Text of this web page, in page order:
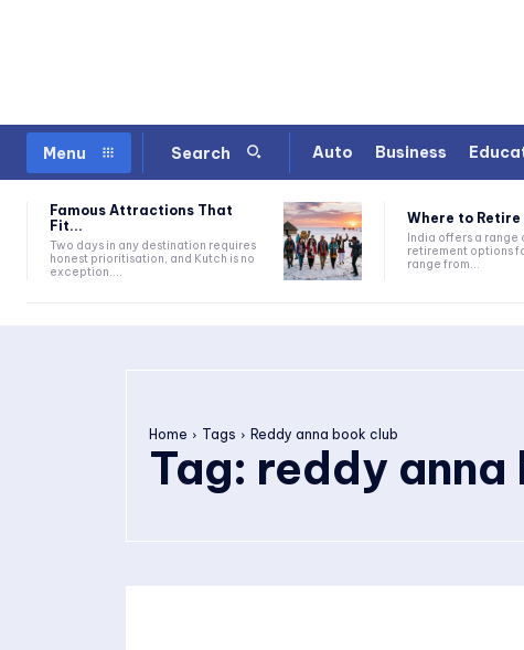
Menu Search Auto Business
Famous Attractions That
Fit...
Two days in any destination requires
honest prioritisation, and Kutch is no
exception....
Where to Retire
India offers a range
retirement options
range from...
Home Tags Reddy anna book club
Tag: reddy anna